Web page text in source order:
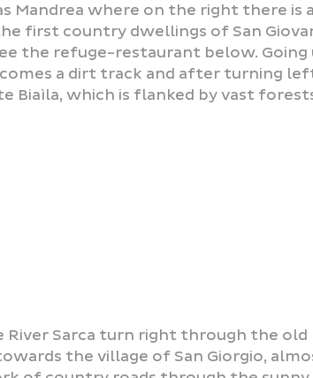
Mandrea where on the right there is a
first country dwellings of San
the refuge-restaurant below. Going
a dirt track and after turning
Biaìla, which is flanked by vast
River Sarca turn right through the old
the village of San Giorgio,